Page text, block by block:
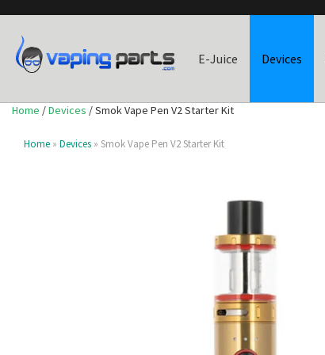
E-Juice Devices
Home /Devices / Smok Vape Pen V2 Starter Kit
Home » Devices » Smok Vape Pen V2 Starter Kit